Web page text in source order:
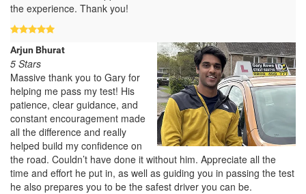
the experience. Thank you!
Arjun Bhurat
5 Stars
Massive thank you to Gary for
helping me pass my test! His
patience, clear guidance, and
constant encouragement made
all the difference and really
helped build my confidence on
the road. Couldn’t have done it without him. Appreciate all the
time and effort he put in, as well as guiding you in passing the test
he also prepares you to be the safest driver you can be.